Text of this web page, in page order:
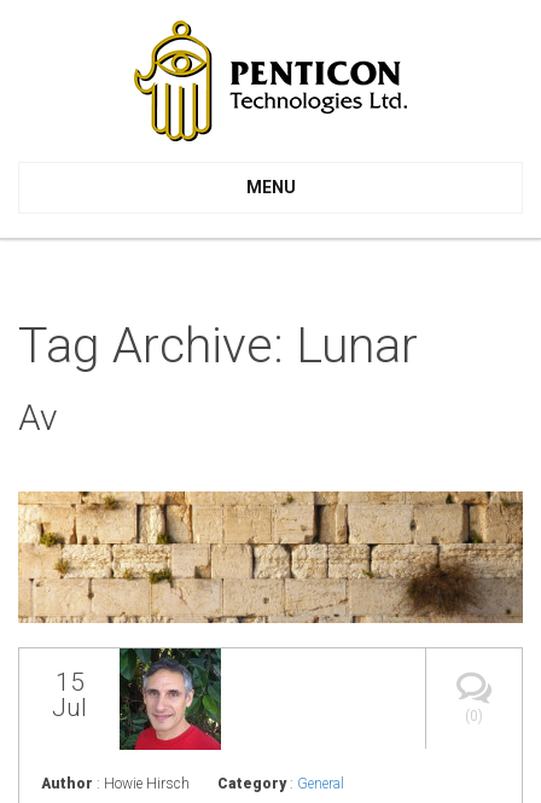
MENU
Tag Archive: Lunar
Av
(0)
15
Jul
Author : Howie Hirsch Category: General